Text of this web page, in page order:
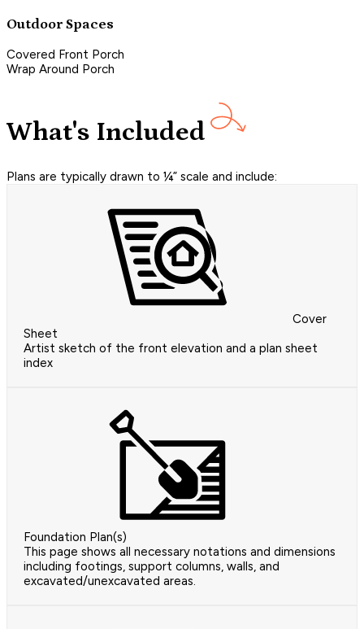
Outdoor Spaces
Covered Front Porch
Wrap Around Porch
What's Included
Plans are typically drawn to ¼” scale and include:
Cover
Sheet
Artist sketch of the front elevation and a plan sheet
index
Foundation Plan(s)
This page shows all necessary notations and dimensions
including footings, support columns, walls, and
excavated/unexcavated areas.